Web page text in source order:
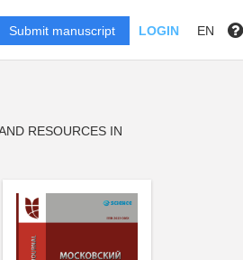
Submit manuscript LOGIN EN
RESOURCES IN